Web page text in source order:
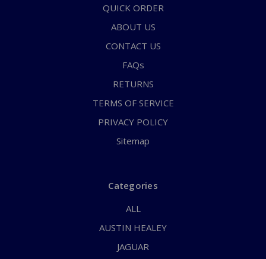
QUICK ORDER
ABOUT US
CONTACT US
FAQs
RETURNS
TERMS OF SERVICE
PRIVACY POLICY
Sitemap
Categories
ALL
AUSTIN HEALEY
JAGUAR